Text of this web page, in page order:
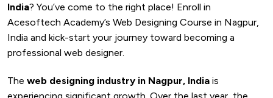
India? You’ve come to the right place! Enroll in
Acesoftech Academy’s Web Designing Course in Nagpur,
India and kick-start your journey toward becoming a
professional web designer.
The web designing industry in Nagpur, India is
experiencing significant growth. Over the last year, the